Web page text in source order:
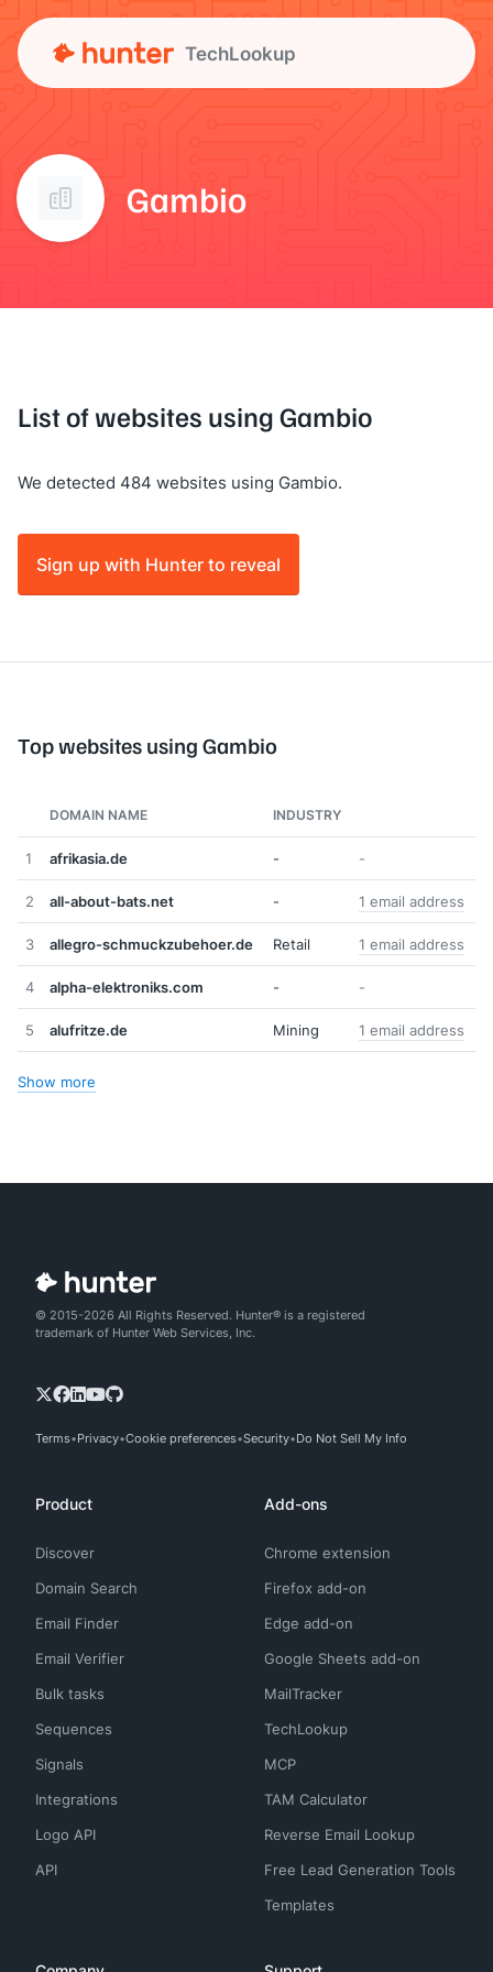
TechLookup
Gambio
List of websites using Gambio
We detected 484 websites using Gambio.
Sign up with Hunter to reveal
Top websites using Gambio
DOMAIN NAME INDUSTRY
1 afrikasia.de - -
2 all-about-bats.net - 1 email address
3 allegro-schmuckzubehoer.de Retail 1 email address
4 alpha-elektroniks.com - -
5 alufritze.de Mining 1 email address
Show more
© 2015-2026 All Rights Reserved. Hunter® is a registered
trademark of Hunter Web Services, Inc.
Terms Privacy Cookie preferences Security Do Not Sell My Info
Product
Discover
Domain Search
Email Finder
Email Verifier
Bulk tasks
Sequences
Signals
Integrations
Logo API
API
Add-ons
Chrome extension
Firefox add-on
Edge add-on
Google Sheets add-on
MailTracker
TechLookup
MCP
TAM Calculator
Reverse Email Lookup
Free Lead Generation Tools
Templates